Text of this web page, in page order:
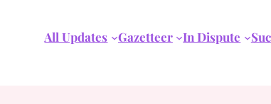
All Updates Gazetteer In Dispute